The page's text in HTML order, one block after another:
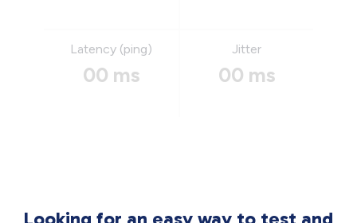
Latency (ping)
00 ms
Jitter
00 ms